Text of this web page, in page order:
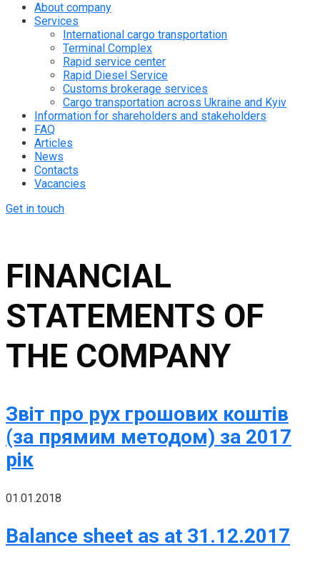
About company
Services
International cargo transportation
Terminal Complex
Rapid service center
Rapid Diesel Service
Customs brokerage services
Cargo transportation across Ukraine and Kyiv
Information for shareholders and stakeholders
FAQ
Articles
News
Contacts
Vacancies
Get in touch
FINANCIAL
STATEMENTS OF
THE COMPANY
Звіт про рух грошових коштів
(за прямим методом) за 2017
рік
01.01.2018
Balance sheet as at 31.12.2017